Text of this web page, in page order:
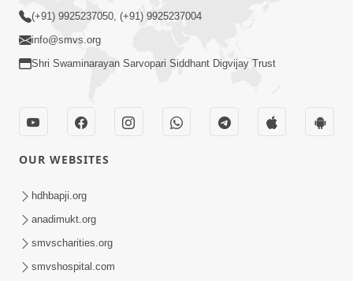
7:00
Mumuxu Bija Nu Na Juve ,Nij Darshan
Jul 02, 2017
(+91) 9925237050, (+91) 9925237004
info@smvs.org
Shri Swaminarayan Sarvopari Siddhant Digvijay Trust
OUR WEBSITES
hdhbapji.org
anadimukt.org
smvscharities.org
smvshospital.com